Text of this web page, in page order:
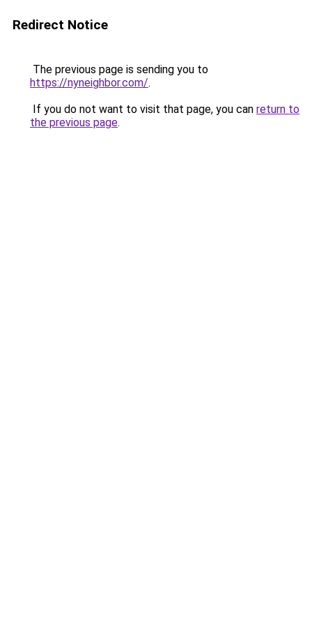
Redirect Notice
The previous page is sending you to
https://nyneighbor.com/.
If you do not want to visit that page, you can return to
the previous page.